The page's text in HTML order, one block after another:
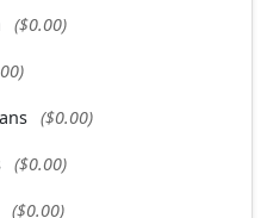
($0.00)
($0.00)
($0.00)
($0.00)